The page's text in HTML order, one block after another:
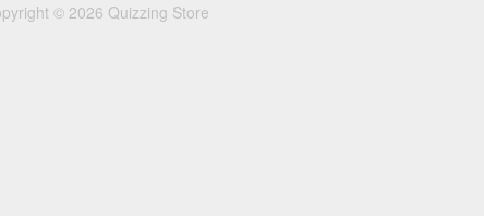
© 2026 Quizzing Store